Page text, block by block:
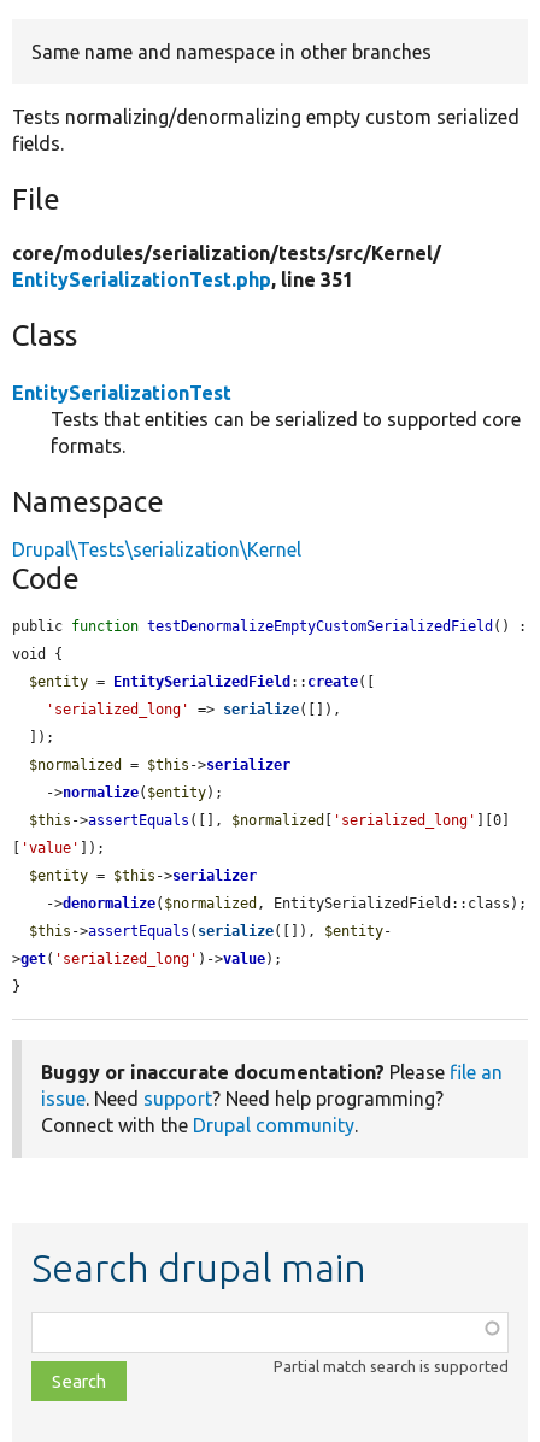
Same name and namespace in other branches
Tests normalizing/denormalizing empty custom serialized
fields.
File
core/modules/serialization/tests/src/Kernel/
EntitySerializationTest.php, line 351
Class
EntitySerializationTest
Tests that entities can be serialized to supported core
formats.
Namespace
Drupal\Tests\serialization\Kernel
Code
public function testDenormalizeEmptyCustomSerializedField () :
void {
$entity = EntitySerializedField :: create([
'serialized_long'
=> serialize([]),
$normalized
= $this ->serializer
    ->
normalize( $entity);
$this ->assertEquals ([], $normalized 'serialized_long'
][0]
'value'
]);
$entity = $this ->serializer
    ->
denormalize( $normalized , EntitySerializedField::class);
$this ->assertEquals ( serialize([]), $entity-
>get( 'serialized_long' )->value);
}
Buggy or inaccurate documentation? Please file an
issue. Need support? Need help programming?
Connect with the Drupal community.
Search drupal main
class,
file,
topic,
Partial match search is supported